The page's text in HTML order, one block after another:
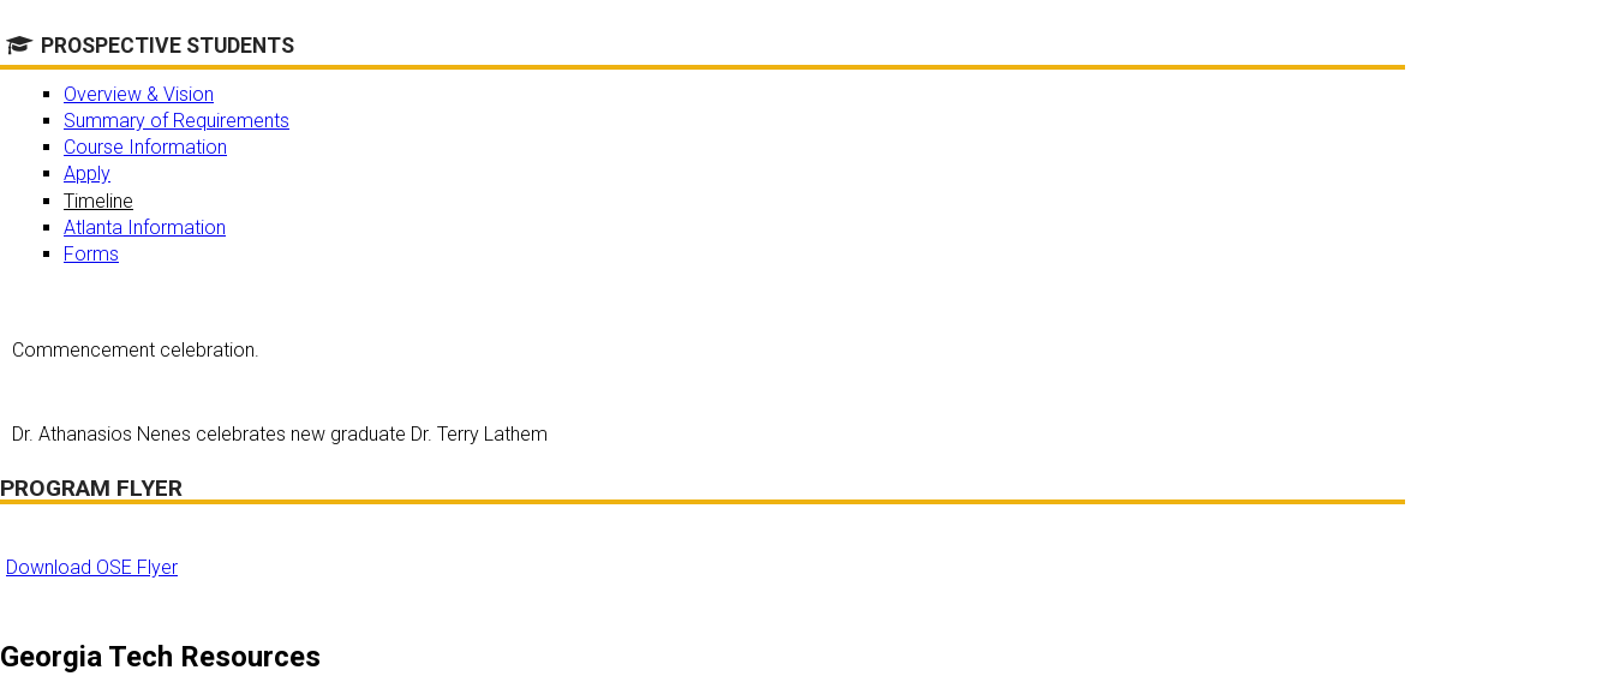
PROSPECTIVE STUDENTS
Overview & Vision
Summary of Requirements
Course Information
Apply
Timeline
Atlanta Information
Forms
Commencement celebration.
Dr. Athanasios Nenes celebrates new graduate Dr. Terry Lathem
PROGRAM FLYER
Download OSE Flyer
Georgia Tech Resources